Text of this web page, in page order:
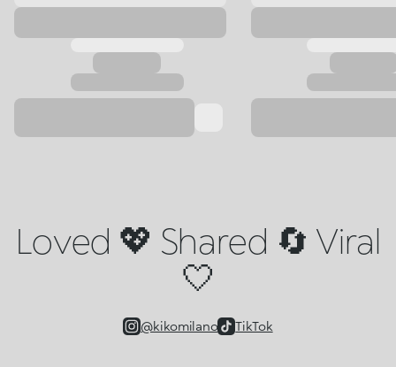
Loved 💖 Shared 🔄 Viral
🤍
@kikomilano TikTok